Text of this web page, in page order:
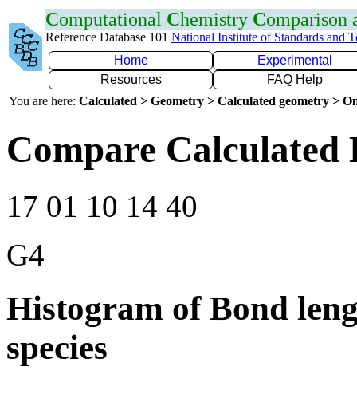
Computational Chemistry Comparison
Reference Database 101 National Institute of Standards and
Home
Experimental
Resources
FAQ Help
You are here: Calculated > Geometry > Calculated geometry >
Compare Calculated
17 01 10 14 40
G4
Histogram of Bond
species